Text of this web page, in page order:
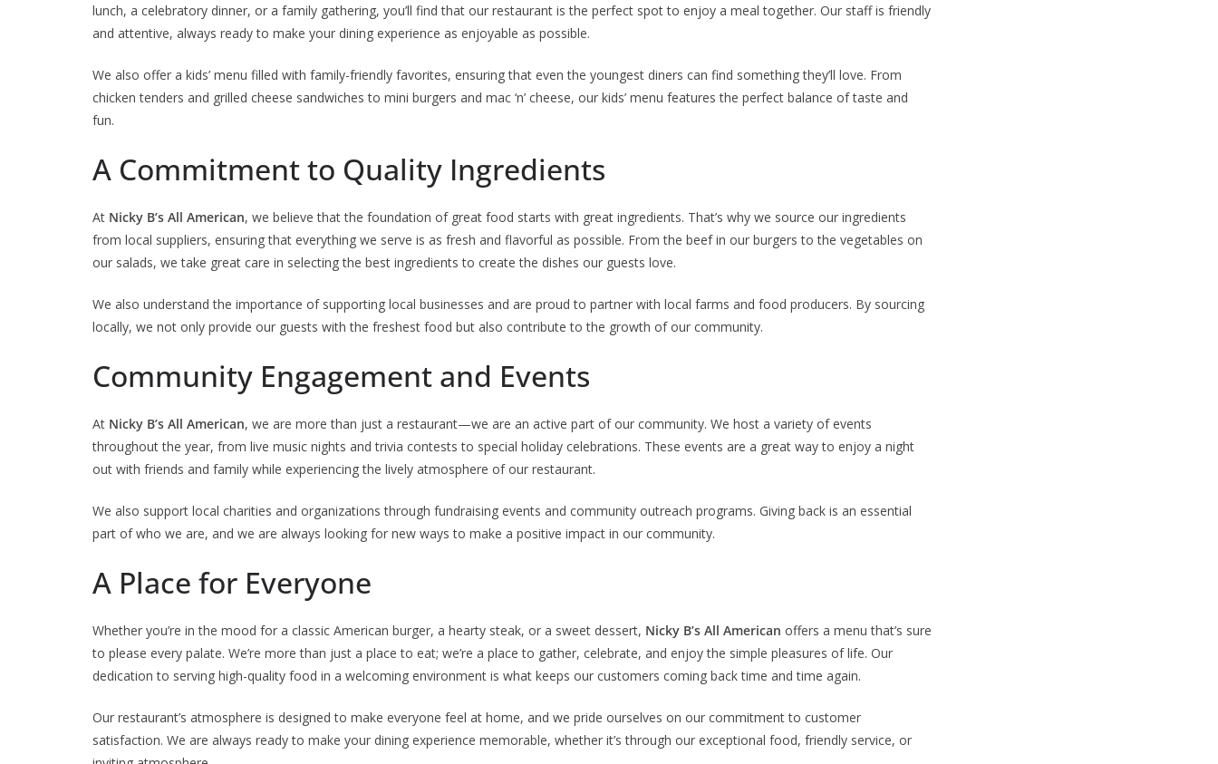
lunch, a celebratory dinner, or a family gathering, you’ll find that our restaurant is the perfect spot to enjoy a meal together. Our staff is friendly
and attentive, always ready to make your dining experience as enjoyable as possible.
We also offer a kids’ menu filled with family-friendly favorites, ensuring that even the youngest diners can find something they’ll love. From
chicken tenders and grilled cheese sandwiches to mini burgers and mac ‘n’ cheese, our kids’ menu features the perfect balance of taste and
fun.
A Commitment to Quality Ingredients
At Nicky B’s All American, we believe that the foundation of great food starts with great ingredients. That’s why we source our ingredients
from local suppliers, ensuring that everything we serve is as fresh and flavorful as possible. From the beef in our burgers to the vegetables on
our salads, we take great care in selecting the best ingredients to create the dishes our guests love.
We also understand the importance of supporting local businesses and are proud to partner with local farms and food producers. By sourcing
locally, we not only provide our guests with the freshest food but also contribute to the growth of our community.
Community Engagement and Events
At Nicky B’s All American, we are more than just a restaurant—we are an active part of our community. We host a variety of events
throughout the year, from live music nights and trivia contests to special holiday celebrations. These events are a great way to enjoy a night
out with friends and family while experiencing the lively atmosphere of our restaurant.
We also support local charities and organizations through fundraising events and community outreach programs. Giving back is an essential
part of who we are, and we are always looking for new ways to make a positive impact in our community.
A Place for Everyone
Whether you’re in the mood for a classic American burger, a hearty steak, or a sweet dessert, Nicky B’s All American offers a menu that’s sure
to please every palate. We’re more than just a place to eat; we’re a place to gather, celebrate, and enjoy the simple pleasures of life. Our
dedication to serving high-quality food in a welcoming environment is what keeps our customers coming back time and time again.
Our restaurant’s atmosphere is designed to make everyone feel at home, and we pride ourselves on our commitment to customer
satisfaction. We are always ready to make your dining experience memorable, whether it’s through our exceptional food, friendly service, or